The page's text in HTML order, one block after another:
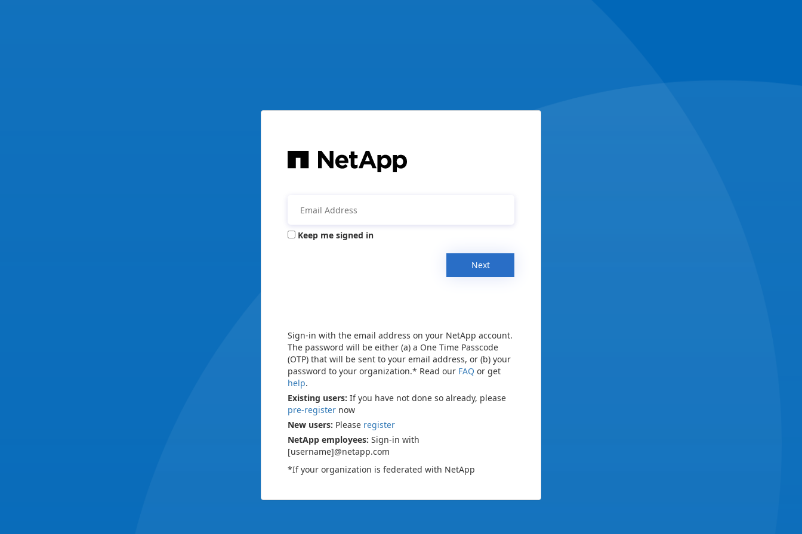
Keep me signed in
Next
Sign-in with the email address on your NetApp account.
The password will be either (a) a One Time Passcode
(OTP) that will be sent to your email address, or (b) your
password to your organization.* Read our FAQ or get
help.
Existing users: If you have not done so already, please
pre-register now
New users: Please register
NetApp employees: Sign-in with
[username]@netapp.com
*If your organization is federated with NetApp